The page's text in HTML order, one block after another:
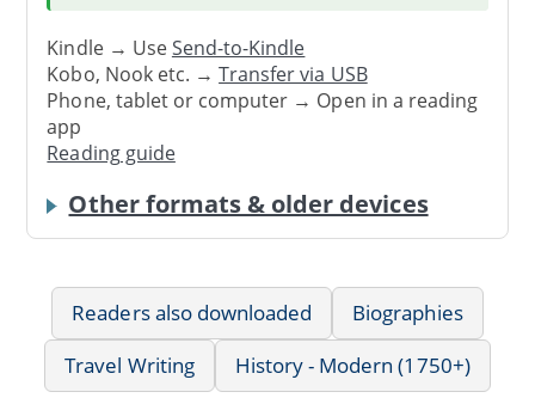
Kindle → UseSend-to-Kindle
Kobo, Nook etc. →Transfer via USB
Phone, tablet or computer → Open in a reading
app
Reading guide
Other formats & older devices
Readers also downloaded
Biographies
Travel Writing
History - Modern (1750+)